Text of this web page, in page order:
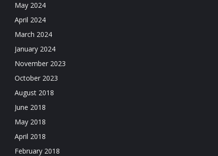
May 2024
April 2024
March 2024
January 2024
November 2023
October 2023
August 2018
June 2018
May 2018
April 2018
February 2018